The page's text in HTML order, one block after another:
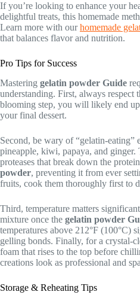
If you’re looking to enhance your
delightful treats, this homemade
Learn more with ourhomemade
that balances flavor and nutrition.
Pro Tips for Success
Mastering gelatin powder Guide
understanding. First, always respect
blooming step, you will likely end
your final dessert.
Second, be wary of “gelatin-eating”
pineapple, kiwi, papaya, and ginger.
proteases that break down the
powder, preventing it from ever
fruits, cook them thoroughly first to
Third, temperature matters
mixture once the gelatin powder
temperatures above 212°F (100°C)
gelling bonds. Finally, for a crystal-
foam that rises to the top before
creations look as professional and
Storage & Reheating Tips